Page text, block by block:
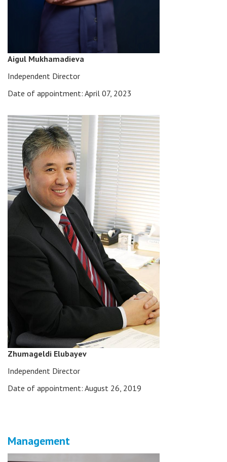
Aigul Mukhamadieva
Independent Director
Date of appointment: April 07, 2023
Zhumageldi Elubayev
Independent Director
Date of appointment: August 26, 2019
Management